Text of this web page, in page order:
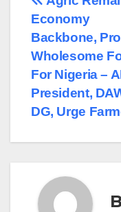
Economy
Backbone,
Wholesome
For Nigeria –
President,
DG, Urge